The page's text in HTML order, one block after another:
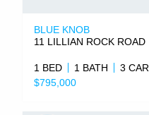
BLUE KNOB
11 LILLIAN ROCK ROAD
1 BED 1 BATH
3 CAR
$795,000